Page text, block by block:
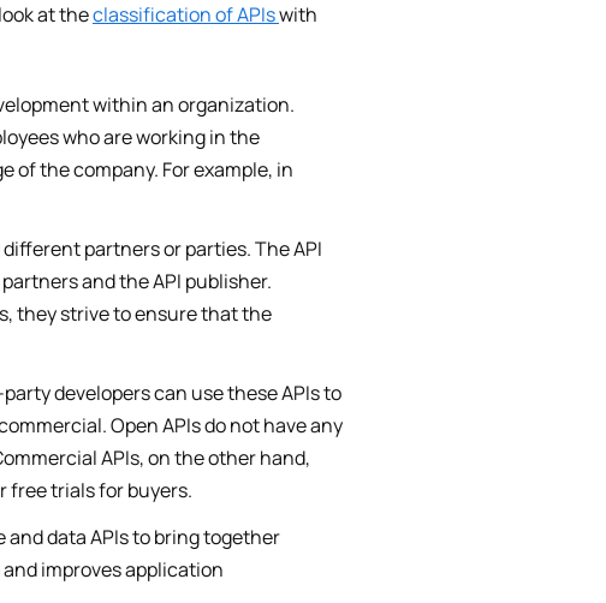
at theclassification of APIswith
within an organization.
who are working in the
of the company. For example, in
partners or parties. The API
and the API publisher.
they strive to ensure that the
developers can use these APIs to
Open APIs do not have any
APIs, on the other hand,
free trials for buyers.
data APIs to bring together
improves application